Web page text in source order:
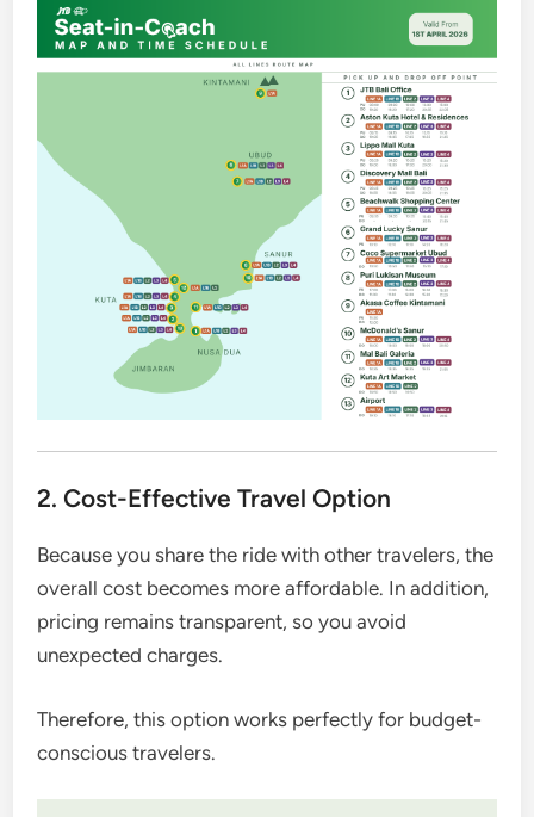
2. Cost-Effective Travel Option
Because you share the ride with other travelers, the
overall cost becomes more affordable. In addition,
pricing remains transparent, so you avoid
unexpected charges.
Therefore, this option works perfectly for budget-
conscious travelers.